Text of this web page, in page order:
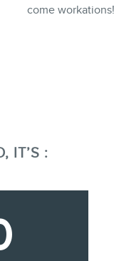
come
IT’S :